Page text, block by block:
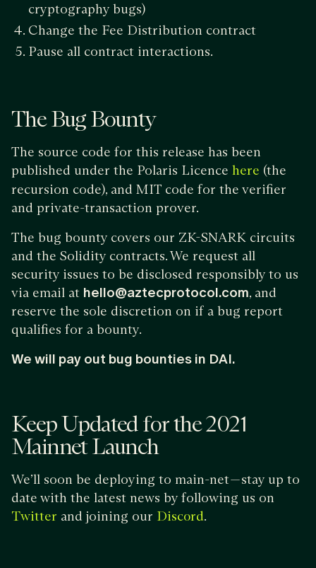
cryptography bugs)
Change the Fee Distribution contract
Pause all contract interactions.
The Bug Bounty
The source code for this release has been
published under the Polaris Licence here (the
recursion code), and MIT code for the verifier
and private-transaction prover.
The bug bounty covers our ZK-SNARK circuits
and the Solidity contracts. We request all
security issues to be disclosed responsibly to us
via email at hello@aztecprotocol.com, and
reserve the sole discretion on if a bug report
qualifies for a bounty.
We will pay out bug bounties in DAI.
Keep Updated for the 2021
Mainnet Launch
We’ll soon be deploying to main-net — stay up to
date with the latest news by following us on
Twitter and joining our Discord.